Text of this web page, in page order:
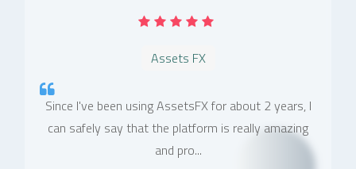
Assets FX
Since I've been using AssetsFX for about 2 years, I
can safely say that the platform is really amazing
and pro...